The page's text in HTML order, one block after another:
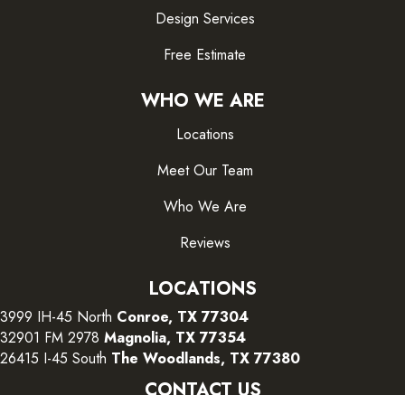
Design Services
Free Estimate
WHO WE ARE
Locations
Meet Our Team
Who We Are
Reviews
LOCATIONS
3999 IH-45 North Conroe, TX 77304
32901 FM 2978 Magnolia, TX 77354
26415 I-45 South The Woodlands, TX 77380
CONTACT US